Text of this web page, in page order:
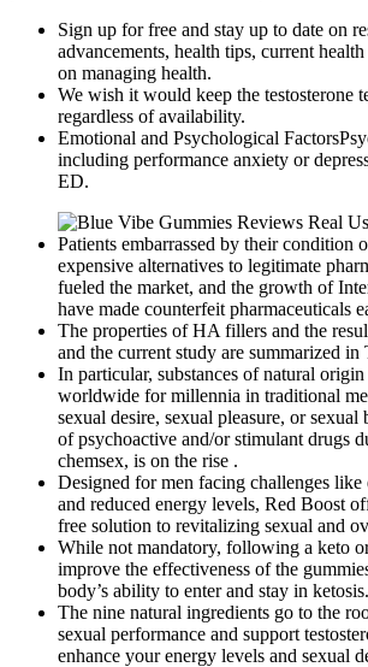
Sign up for free and stay up to date on
advancements, health tips, current
on managing health.
We wish it would keep the testosterone
regardless of availability.
Emotional and Psychological
including performance anxiety or
ED.
Patients embarrassed by their condition
expensive alternatives to legitimate
fueled the market, and the growth of
have made counterfeit pharmaceuticals
The properties of HA fillers and the
and the current study are summarized in
In particular, substances of natural origin
worldwide for millennia in traditional
sexual desire, sexual pleasure, or sexual
of psychoactive and/or stimulant drugs
chemsex, is on the rise .
Designed for men facing challenges
and reduced energy levels, Red Boost
free solution to revitalizing sexual and
While not mandatory, following a keto
improve the effectiveness of the
body’s ability to enter and stay in ketosis.
The nine natural ingredients go to the
sexual performance and support
enhance your energy levels and sexual